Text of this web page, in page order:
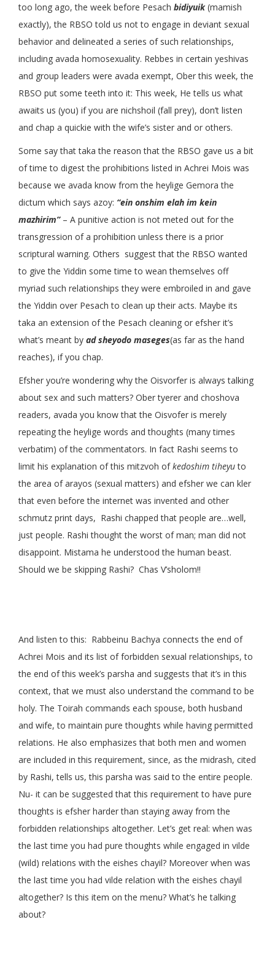
too long ago, the week before Pesach bidiyuik(mamish
exactly), the RBSO told us not to engage in deviant sexual
behavior and delineated a series of such relationships,
including avada homosexuality. Rebbes in certain yeshivas
and group leaders were avada exempt, Ober this week, the
RBSO put some teeth into it: This week, He tells us what
awaits us (you) if you are nichshoil (fall prey), don’t listen
and chap a quickie with the wife’s sister and or others.
Some say that taka the reason that the RBSO gave us a bit
of time to digest the prohibitions listed in Achrei Mois was
because we avada know from the heylige Gemora the
dictum which says azoy: “ein onshim elah im kein
mazhirim”– A punitive action is not meted out for the
transgression of a prohibition unless there is a prior
scriptural warning. Others suggest that the RBSO wanted
to give the Yiddin some time to wean themselves off
myriad such relationships they were embroiled in and gave
the Yiddin over Pesach to clean up their acts. Maybe its
taka an extension of the Pesach cleaning or efsher it’s
what’s meant by ad sheyodo maseges(as far as the hand
reaches), if you chap.
Efsher you’re wondering why the Oisvorfer is always talking
about sex and such matters? Ober tyerer and choshova
readers, avada you know that the Oisvofer is merely
repeating the heylige words and thoughts (many times
verbatim) of the commentators. In fact Rashi seems to
limit his explanation of this mitzvoh ofkedoshim tiheyuto
the area of arayos (sexual matters) and efsher we can kler
that even before the internet was invented and other
schmutz print days, Rashi chapped that people are…well,
just people. Rashi thought the worst of man; man did not
disappoint. Mistama he understood the human beast.
Should we be skipping Rashi? Chas V’sholom!!
And listen to this: Rabbeinu Bachya connects the end of
Achrei Mois and its list of forbidden sexual relationships, to
the end of this week’s parsha and suggests that it’s in this
context, that we must also understand the command to be
holy. The Toirah commands each spouse, both husband
and wife, to maintain pure thoughts while having permitted
relations. He also emphasizes that both men and women
are included in this requirement, since, as the midrash, cited
by Rashi, tells us, this parsha was said to the entire people.
Nu- it can be suggested that this requirement to have pure
thoughts is efsher harder than staying away from the
forbidden relationships altogether. Let’s get real: when was
the last time you had pure thoughts while engaged in vilde
(wild) relations with the eishes chayil? Moreover when was
the last time you had vilde relation with the eishes chayil
altogether? Is this item on the menu? What’s he talking
about?